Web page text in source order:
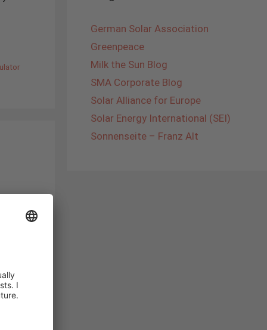
German Solar Association
Greenpeace
Milk the Sun Blog
SMA Corporate Blog
Solar Alliance for Europe
Solar Energy International (SEI)
Sonnenseite – Franz Alt